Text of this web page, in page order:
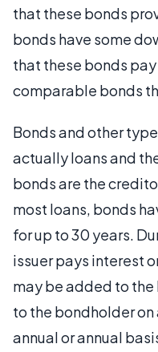
that these bonds
bonds have some
that these bonds
comparable bonds
Bonds and other
actually loans and
bonds are the
most loans, bonds
for up to 30 years.
issuer pays interest
may be added to
to the bondholder
annual or annual